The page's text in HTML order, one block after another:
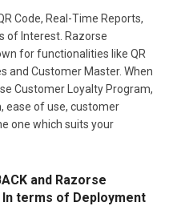
Code, Real-Time Reports,
of Interest. Razorse
for functionalities like QR
and Customer Master. When
Customer Loyalty Program,
ease of use, customer
one which suits your
and Razorse
terms of Deployment